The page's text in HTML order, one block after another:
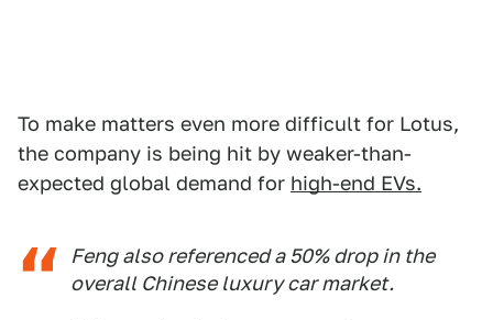
To make matters even more difficult for Lotus,
the company is being hit by weaker-than-
expected global demand for high-end EVs.
Feng also referenced a 50% drop in the
overall Chinese luxury car market.